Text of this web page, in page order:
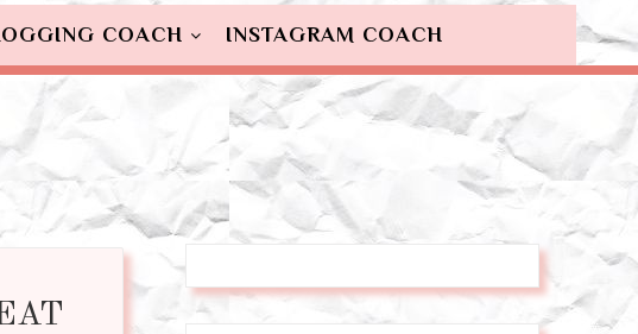
COACH INSTAGRAM COACH